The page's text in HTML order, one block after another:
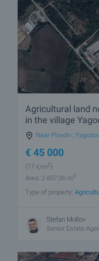
Agricultural land
in the village
Near Plovdiv ,
€ 45 000
(17 €/m2)
Area: 2 607.00 m2
Type of property:
Stefan Mollov
Senior Estate